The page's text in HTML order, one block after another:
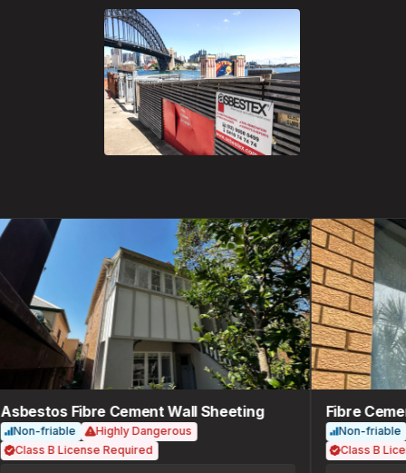
Fibre Cement Wall Sheeting
Non-friable
Highly Dangerous
Class B License Required
Fibre
Non-friable
Class B